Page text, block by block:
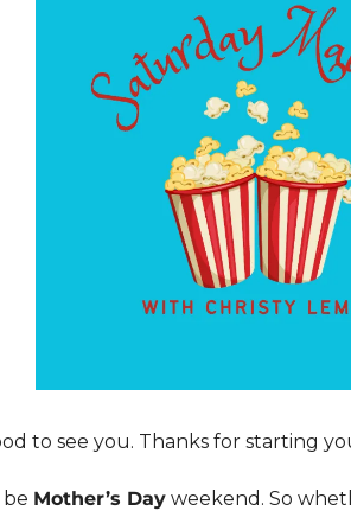
to see you. Thanks for starting
be Mother’s Day weekend. So